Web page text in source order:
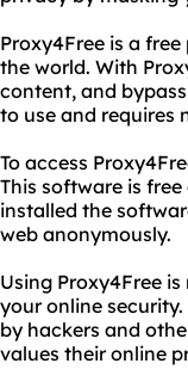
Proxy4Free is a
the world. With
content, and
to use and requires
To access
This software is
installed the
web anonymously.
Using Proxy4Free
your online
by hackers and
values their online